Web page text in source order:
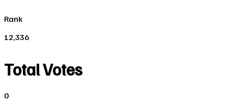
Rank
12,336
Total Votes
0